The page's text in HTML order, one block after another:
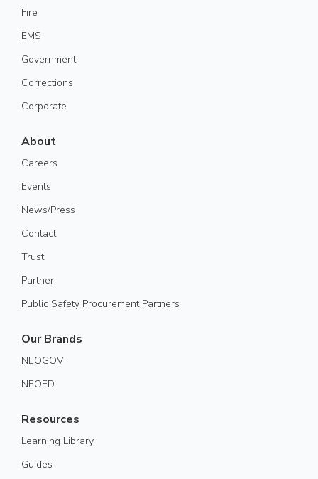
Fire
EMS
Government
Corrections
Corporate
About
Careers
Events
News/Press
Contact
Trust
Partner
Public Safety Procurement Partners
Our Brands
NEOGOV
NEOED
Resources
Learning Library
Guides